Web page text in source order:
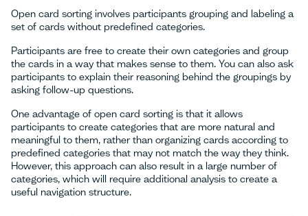
Open card sorting involves participants grouping and labeling a
set of cards without predefined categories.
Participants are free to create their own categories and group
the cards in a way that makes sense to them. You can also ask
participants to explain their reasoning behind the groupings by
asking follow-up questions.
One advantage of open card sorting is that it allows
participants to create categories that are more natural and
meaningful to them, rather than organizing cards according to
predefined categories that may not match the way they think.
However, this approach can also result in a large number of
categories, which will require additional analysis to create a
useful navigation structure.